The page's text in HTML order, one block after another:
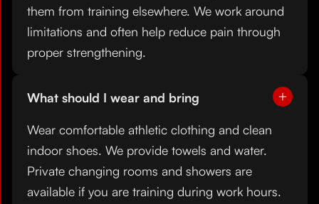
them from training elsewhere. We work around
limitations and often help reduce pain through
proper strengthening.
What should I wear and bring
Wear comfortable athletic clothing and clean
indoor shoes. We provide towels and water.
Private changing rooms and showers are
available if you are training during work hours.